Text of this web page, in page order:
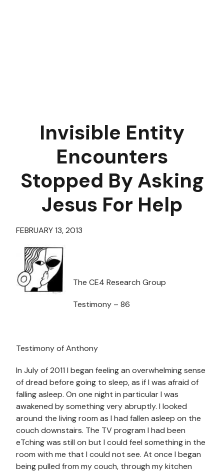
Invisible Entity
Encounters
Stopped By Asking
Jesus For Help
FEBRUARY 13, 2013
The CE4 Research Group
Testimony – 86
Testimony of Anthony
In July of 2011 I began feeling an overwhelming sense
of dread before going to sleep, as if I was afraid of
falling asleep. On one night in particular I was
awakened by something very abruptly. I looked
around the living room as I had fallen asleep on the
couch downstairs. The TV program I had been
eTching was still on but I could feel something in the
room with me that I could not see. At once I began
being pulled from my couch, through my kitchen